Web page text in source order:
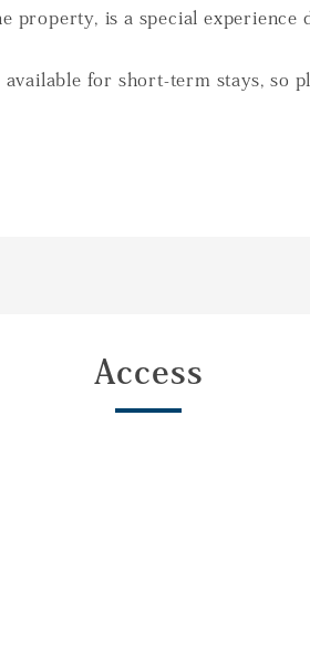
property, is a special experience
for short-term stays, so
Access